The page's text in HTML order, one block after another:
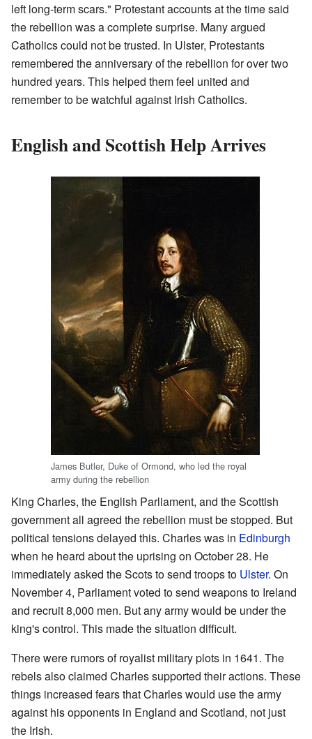
left long-term scars." Protestant accounts at the time said
the rebellion was a complete surprise. Many argued
Catholics could not be trusted. In Ulster, Protestants
remembered the anniversary of the rebellion for over two
hundred years. This helped them feel united and
remember to be watchful against Irish Catholics.
English and Scottish Help Arrives
James Butler, Duke of Ormond, who led the royal
army during the rebellion
King Charles, the English Parliament, and the Scottish
government all agreed the rebellion must be stopped. But
political tensions delayed this. Charles was in Edinburgh
when he heard about the uprising on October 28. He
immediately asked the Scots to send troops to Ulster. On
November 4, Parliament voted to send weapons to Ireland
and recruit 8,000 men. But any army would be under the
king's control. This made the situation difficult.
There were rumors of royalist military plots in 1641. The
rebels also claimed Charles supported their actions. These
things increased fears that Charles would use the army
against his opponents in England and Scotland, not just
the Irish.